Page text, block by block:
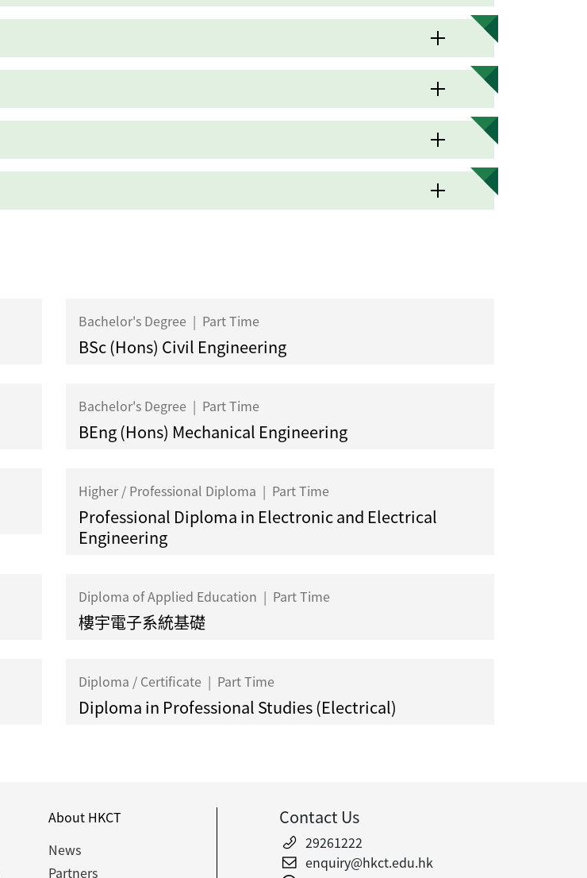
Bachelor's Degree | Part Time
BSc (Hons) Civil Engineering
Bachelor's Degree | Part Time
BEng (Hons) Mechanical Engineering
Higher / Professional Diploma | Part Time
Professional Diploma in Electronic and Electrical
Engineering
Diploma of Applied Education | Part Time
樓宇電子系統基礎
Diploma / Certificate | Part Time
Diploma in Professional Studies (Electrical)
About HKCT
News
Partners
Contact Us
29261222
enquiry@hkct.edu.hk